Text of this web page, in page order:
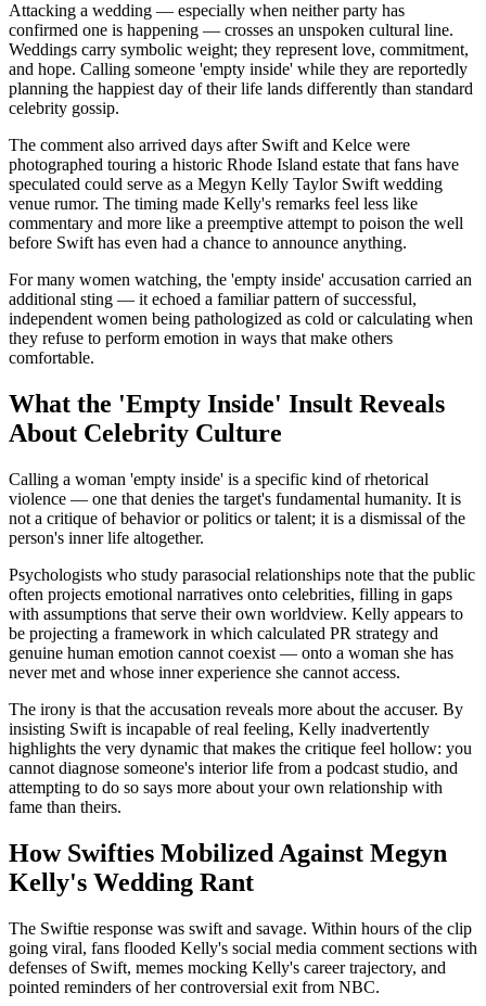
Attacking a wedding — especially when neither party has
confirmed one is happening — crosses an unspoken cultural line.
Weddings carry symbolic weight; they represent love, commitment,
and hope. Calling someone 'empty inside' while they are reportedly
planning the happiest day of their life lands differently than standard
celebrity gossip.
The comment also arrived days after Swift and Kelce were
photographed touring a historic Rhode Island estate that fans have
speculated could serve as a Megyn Kelly Taylor Swift wedding
venue rumor. The timing made Kelly's remarks feel less like
commentary and more like a preemptive attempt to poison the well
before Swift has even had a chance to announce anything.
For many women watching, the 'empty inside' accusation carried an
additional sting — it echoed a familiar pattern of successful,
independent women being pathologized as cold or calculating when
they refuse to perform emotion in ways that make others
comfortable.
What the 'Empty Inside' Insult Reveals
About Celebrity Culture
Calling a woman 'empty inside' is a specific kind of rhetorical
violence — one that denies the target's fundamental humanity. It is
not a critique of behavior or politics or talent; it is a dismissal of the
person's inner life altogether.
Psychologists who study parasocial relationships note that the public
often projects emotional narratives onto celebrities, filling in gaps
with assumptions that serve their own worldview. Kelly appears to
be projecting a framework in which calculated PR strategy and
genuine human emotion cannot coexist — onto a woman she has
never met and whose inner experience she cannot access.
The irony is that the accusation reveals more about the accuser. By
insisting Swift is incapable of real feeling, Kelly inadvertently
highlights the very dynamic that makes the critique feel hollow: you
cannot diagnose someone's interior life from a podcast studio, and
attempting to do so says more about your own relationship with
fame than theirs.
How Swifties Mobilized Against Megyn
Kelly's Wedding Rant
The Swiftie response was swift and savage. Within hours of the clip
going viral, fans flooded Kelly's social media comment sections with
defenses of Swift, memes mocking Kelly's career trajectory, and
pointed reminders of her controversial exit from NBC.